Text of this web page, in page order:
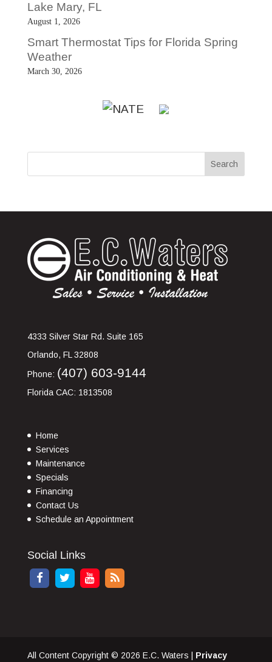
Lake Mary, FL
August 1, 2026
Smart Thermostat Tips for Florida Spring
Weather
March 30, 2026
4333 Silver Star Rd. Suite 165
Orlando, FL 32808
Phone: (407) 603-9144
Florida CAC: 1813508
Home
Services
Maintenance
Specials
Financing
Contact Us
Schedule an Appointment
Social Links
All Content Copyright © 2026 E.C. Waters | Privacy